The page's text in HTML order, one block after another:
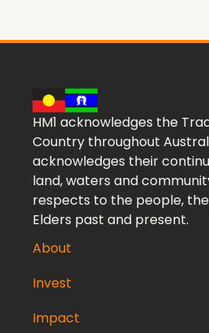
HM1 acknowledges the
Country throughout
acknowledges their
land, waters and
respects to the people,
Elders past and present.
About
Invest
Impact